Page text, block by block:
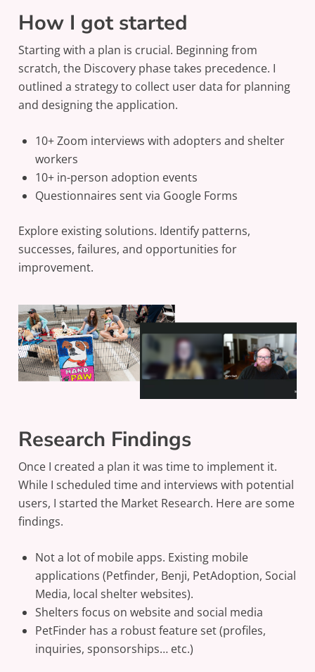
How I got started
Starting with a plan is crucial. Beginning from
scratch, the Discovery phase takes precedence. I
outlined a strategy to collect user data for planning
and designing the application.
10+ Zoom interviews with adopters and shelter
workers
10+ in-person adoption events
Questionnaires sent via Google Forms
Explore existing solutions. Identify patterns,
successes, failures, and opportunities for
improvement.
Research Findings
Once I created a plan it was time to implement it.
While I scheduled time and interviews with potential
users, I started the Market Research. Here are some
findings.
Not a lot of mobile apps. Existing mobile
applications (Petfinder, Benji, PetAdoption, Social
Media, local shelter websites).
Shelters focus on website and social media
PetFinder has a robust feature set (profiles,
inquiries, sponsorships… etc.)